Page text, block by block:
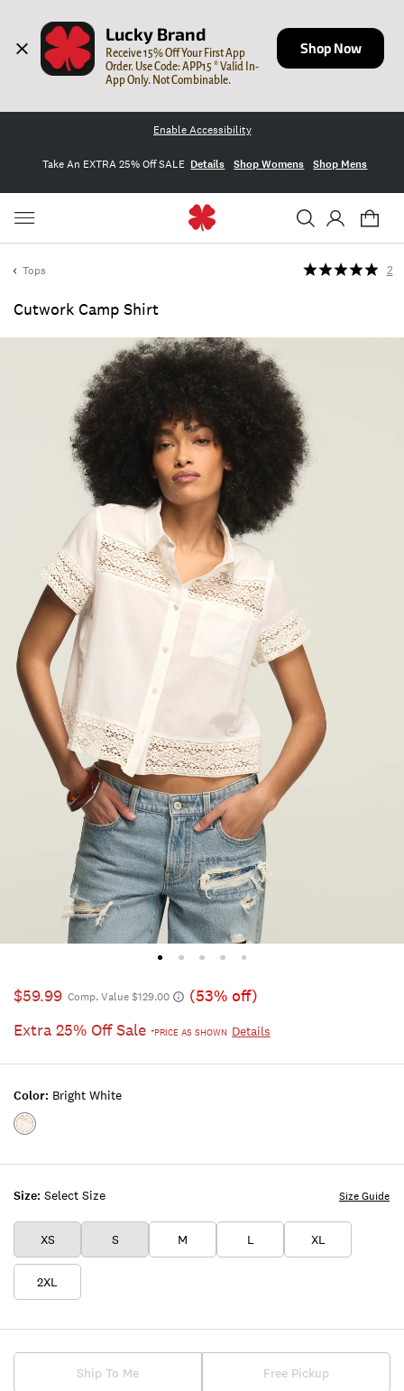
Lucky Brand
Receive 15% Off Your First App
Order. Use Code: APP15 * Valid In-
App Only. Not Combinable.
Shop Now
Enable Accessibility
Take An EXTRA 25% Off SALE Details Shop Womens Shop Mens
Tops
Cutwork Camp Shirt
2
$59.99 Comp. Value $129.00
(53% off)
Extra 25% Off Sale *PRICE AS SHOWN Details
Size: Select Size
XS S M L XL
2XL
Size Guide
Color: Bright White
Color:BRIGHT
Ship To Me Free Pickup